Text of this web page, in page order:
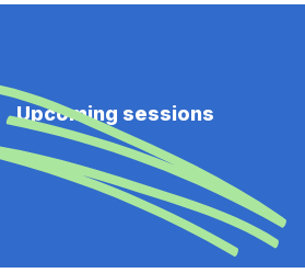
Upcoming sessions